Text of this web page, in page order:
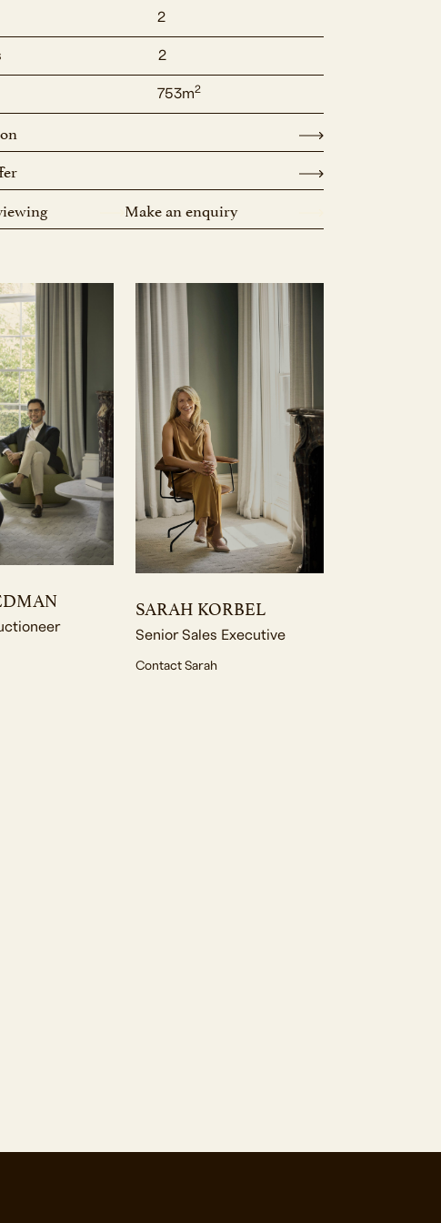
2
2
753m2
Make an enquiry
SARAH KORBEL
Senior Sales Executive
Contact Sarah